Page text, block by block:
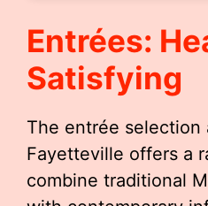
Entrées:
Satisfying
The entrée selection
Fayetteville offers a
combine traditional